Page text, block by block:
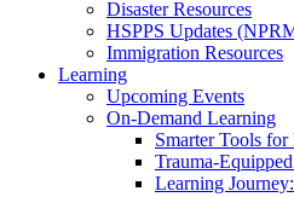
Disaster Resources
HSPPS Updates
Immigration Resources
Learning
Upcoming Events
On-Demand Learning
Smarter Tools
Trauma-
Learning